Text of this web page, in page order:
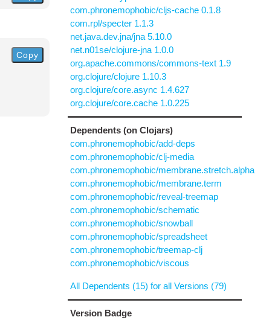
Copy
com.phronemophobic/cljs-cache 0.1.8
com.rpl/specter 1.1.3
net.java.dev.jna/jna 5.10.0
net.n01se/clojure-jna 1.0.0
org.apache.commons/commons-text 1.9
org.clojure/clojure 1.10.3
org.clojure/core.async 1.4.627
org.clojure/core.cache 1.0.225
Dependents (on Clojars)
com.phronemophobic/add-deps
com.phronemophobic/clj-media
com.phronemophobic/membrane.stretch.alpha
com.phronemophobic/membrane.term
com.phronemophobic/reveal-treemap
com.phronemophobic/schematic
com.phronemophobic/snowball
com.phronemophobic/spreadsheet
com.phronemophobic/treemap-clj
com.phronemophobic/viscous
All Dependents (15) for all Versions (79)
Version Badge